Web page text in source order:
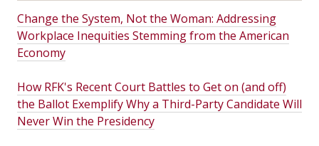
Change the System, Not the Woman: Addressing
Workplace Inequities Stemming from the American
Economy
How RFK's Recent Court Battles to Get on (and off)
the Ballot Exemplify Why a Third-Party Candidate Will
Never Win the Presidency